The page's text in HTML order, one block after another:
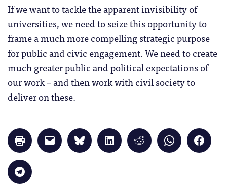
If we want to tackle the apparent invisibility of
universities, we need to seize this opportunity to
frame a much more compelling strategic purpose
for public and civic engagement. We need to create
much greater public and political expectations of
our work – and then work with civil society to
deliver on these.
Click
to
print
in
new
window)
Click
to
email
Click
to
share
Click
to
share
Click
to
share
Click
to
share
Click
to
share
Click
to
share